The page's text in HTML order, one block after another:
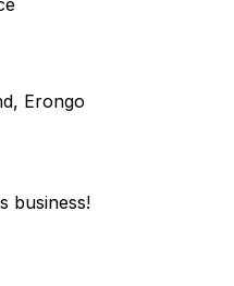
, Erongo
business!